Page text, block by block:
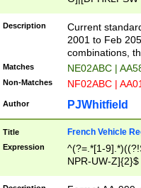
F]|)(0[02-9]|[1-
Description
Current
2001 to Feb
combinations,
Matches NE02ABC |
Non-Matches NF02ABC |
Author PJWhitfield
Title French Vehicle
Expression
^(?=.*[1-
NPR-UW-Z]{2}$